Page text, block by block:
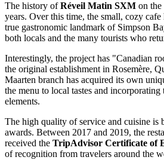
The history ofRéveil Matin SXM on the
years. Over this time, the small, cozy cafe
true gastronomic landmark of Simpson
both locals and the many tourists who
Interestingly, the project has "Canadian
the original establishment in Rosemère,
Maarten branch has acquired its own
the menu to local tastes and
elements.
The high quality of service and cuisine is
awards. Between 2017 and 2019, the
received the TripAdvisor Certificate of
of recognition from travelers around the